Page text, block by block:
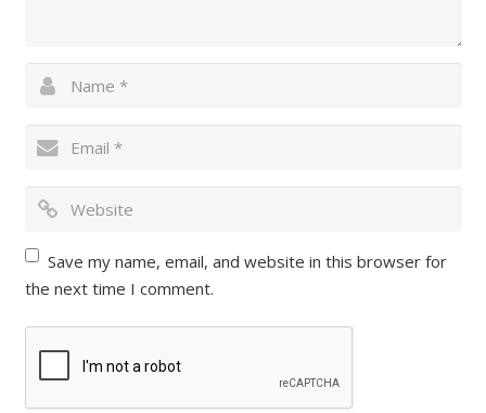
Save my name, email, and website in this browser for
the next time I comment.